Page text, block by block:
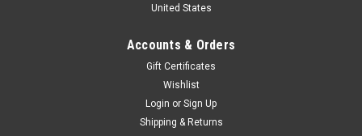
Brand new plastic model kit of 1970 Ford F-100 Custom Cab
Models. Brand new box. Detailed interior. Accurate body
styling. Colorful decal artwork. Vintage style packaging.
United States
Accounts & Orders
Gift Certificates
Wishlist
Login or Sign Up
Shipping & Returns